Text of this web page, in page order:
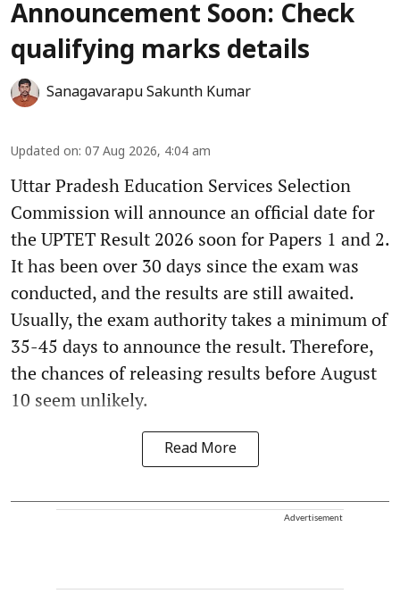
Announcement Soon: Check
qualifying marks details
Sanagavarapu Sakunth Kumar
Updated on: 07 Aug 2026, 4:04 am
Uttar Pradesh Education Services Selection
Commission will announce an official date for
the UPTET Result 2026 soon for Papers 1 and 2.
It has been over 30 days since the exam was
conducted, and the results are still awaited.
Usually, the exam authority takes a minimum of
35-45 days to announce the result. Therefore,
the chances of releasing results before August
10 seem unlikely.
Read More
Advertisement